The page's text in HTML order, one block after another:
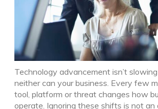
Technology advancement isn’t
neither can your business. Every few
tool, platform or threat changes how
operate. Ignoring these shifts is not an